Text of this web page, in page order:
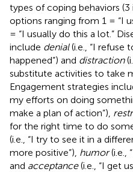
types of coping behaviors
options ranging from 1 = “I
= “I usually do this a lot.”
include denial(i.e., “I refuse
happened”) and distraction
substitute activities to take
Engagement strategies
my efforts on doing
make a plan of action”),
for the right time to do
(i.e., “I try to see it in a
more positive”), humor(i.e.,
and acceptance(i.e., “I get